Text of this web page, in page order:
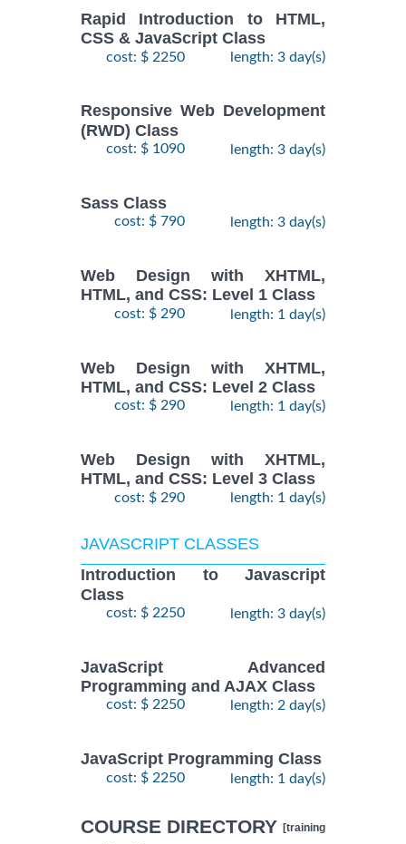
Rapid Introduction to HTML,
CSS & JavaScript Class
cost: $ 2250 length: 3 day(s)
Responsive Web Development
(RWD) Class
cost: $ 1090 length: 3 day(s)
Sass Class
cost: $ 790 length: 3 day(s)
Web Design with XHTML,
HTML, and CSS: Level 1 Class
cost: $ 290 length: 1 day(s)
Web Design with XHTML,
HTML, and CSS: Level 2 Class
cost: $ 290 length: 1 day(s)
Web Design with XHTML,
HTML, and CSS: Level 3 Class
cost: $ 290 length: 1 day(s)
JAVASCRIPT CLASSES
Introduction to Javascript
Class
cost: $ 2250 length: 3 day(s)
JavaScript Advanced
Programming and AJAX Class
cost: $ 2250 length: 2 day(s)
JavaScript Programming Class
cost: $ 2250 length: 1 day(s)
COURSE DIRECTORY [training